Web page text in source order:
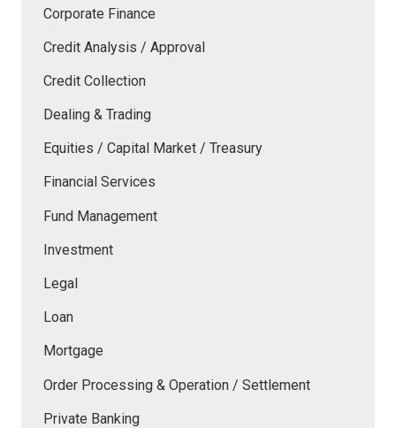
Corporate Finance
Credit Analysis / Approval
Credit Collection
Dealing & Trading
Equities / Capital Market / Treasury
Financial Services
Fund Management
Investment
Legal
Loan
Mortgage
Order Processing & Operation / Settlement
Private Banking